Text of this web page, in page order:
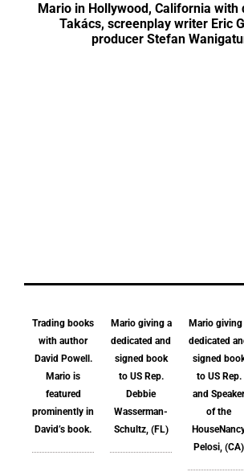
Mario in Hollywood, California with
Takács, screenplay writer Eric
producer Stefan
Trading books
with author
David Powell.
Mario is
featured
prominently in
David’s book.
Mario giving a
dedicated and
signed book
to US Rep.
Debbie
Wasserman-
Schultz, (FL)
Mario giving
dedicated
signed
to US Rep.
and Speaker
of the
Pelosi, (CA)